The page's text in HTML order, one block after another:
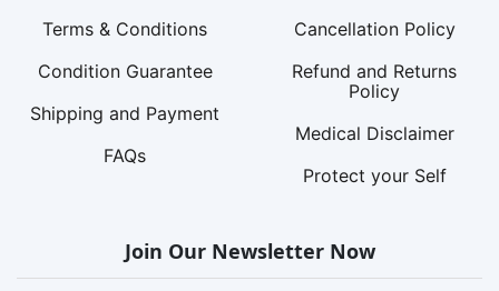
Terms & Conditions
Condition Guarantee
Shipping and Payment
FAQs
Cancellation Policy
Refund and Returns
Policy
Medical Disclaimer
Protect your Self
Join Our Newsletter Now